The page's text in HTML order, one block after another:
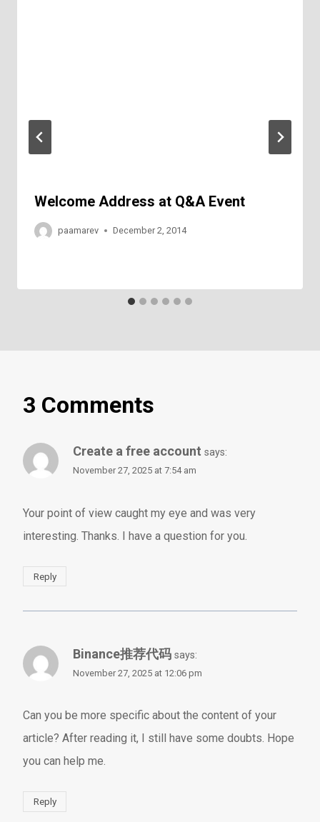
Welcome Address at Q&A Event
paamarev December 2, 2014
3 Comments
Create a free account says:
November 27, 2025 at 7:54 am
Your point of view caught my eye and was very
interesting. Thanks. I have a question for you.
Reply
Binance推荐代码 says:
November 27, 2025 at 12:06 pm
Can you be more specific about the content of your
article? After reading it, I still have some doubts. Hope
you can help me.
Reply